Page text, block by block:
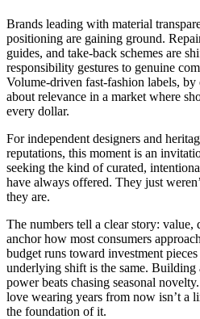
Brands leading with material
positioning are gaining ground.
guides, and take-back schemes are
responsibility gestures to genuine
Volume-driven fast-fashion labels, by
about relevance in a market where
every dollar.
For independent designers and
reputations, this moment is an
seeking the kind of curated,
have always offered. They just
they are.
The numbers tell a clear story:
anchor how most consumers
budget runs toward investment
underlying shift is the same.
power beats chasing seasonal
love wearing years from now isn’t a
the foundation of it.